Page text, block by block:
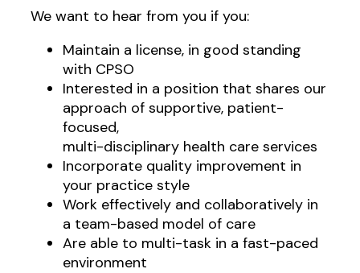
We want to hear from you if you:
Maintain a license, in good standing
with CPSO
Interested in a position that shares our
approach of supportive, patient-
focused,
multi-disciplinary health care services
Incorporate quality improvement in
your practice style
Work effectively and collaboratively in
a team-based model of care
Are able to multi-task in a fast-paced
environment